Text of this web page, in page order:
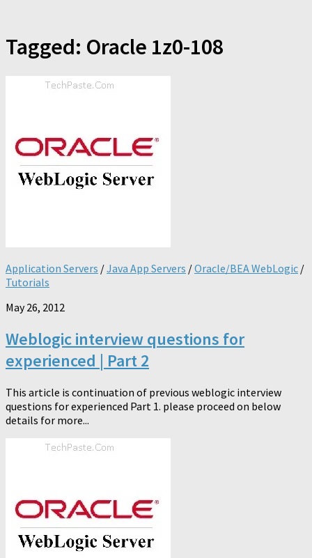
Tagged: Oracle 1z0-108
Application Servers /Java App Servers /Oracle/BEA WebLogic /
Tutorials
May 26, 2012
Weblogic interview questions for
experienced | Part 2
This article is continuation of previous weblogic interview
questions for experienced Part 1. please proceed on below
details for more...